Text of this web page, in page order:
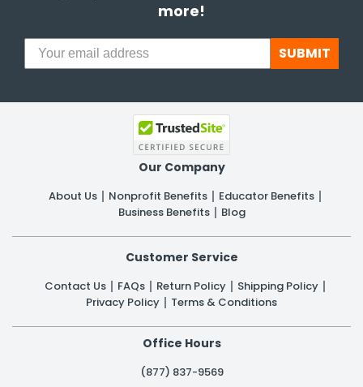
more!
SUBMIT
Our Company
About Us Nonprofit Benefits
Educator Benefits
Business Benefits
Blog
Customer Service
Contact Us FAQs Return Policy
Shipping Policy
Privacy Policy
Terms & Conditions
Office Hours
(877) 837-9569